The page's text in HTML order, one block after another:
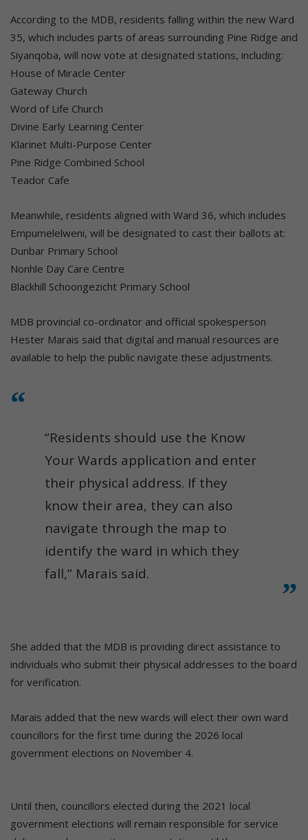
According to the MDB, residents falling within the new Ward
35, which includes parts of areas surrounding Pine Ridge and
Siyanqoba, will now vote at designated stations, including:
House of Miracle Center
Gateway Church
Word of Life Church
Divine Early Learning Center
Klarinet Multi-Purpose Center
Pine Ridge Combined School
Teador Cafe
Meanwhile, residents aligned with Ward 36, which includes
Empumelelweni, will be designated to cast their ballots at:
Dunbar Primary School
Nonhle Day Care Centre
Blackhill Schoongezicht Primary School
MDB provincial co-ordinator and official spokesperson
Hester Marais said that digital and manual resources are
available to help the public navigate these adjustments.
“Residents should use the Know
Your Wards application and enter
their physical address. If they
know their area, they can also
navigate through the map to
identify the ward in which they
fall,” Marais said.
She added that the MDB is providing direct assistance to
individuals who submit their physical addresses to the board
for verification.
Marais added that the new wards will elect their own ward
councillors for the first time during the 2026 local
government elections on November 4.
Until then, councillors elected during the 2021 local
government elections will remain responsible for service